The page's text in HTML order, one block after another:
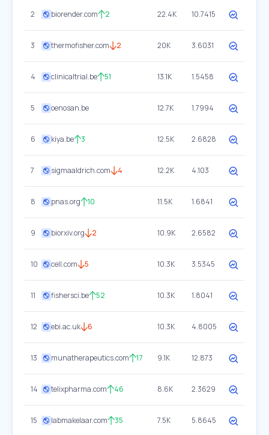
2 biorender.com 2 22.4K 10.7415
3 thermofisher.com 2 20K 3.6031
4 clinicaltrial.be 51 13.1K 1.5458
5 oenosan.be 12.7K 1.7994
6 kiya.be 3 12.5K 2.6828
7 sigmaaldrich.com 4 12.2K 4.103
8 pnas.org 10 11.5K 1.6841
9 biorxiv.org 2 10.9K 2.6582
10 cell.com 5 10.3K 3.5345
11 fishersci.be 52 10.3K 1.8041
12 ebi.ac.uk 6 10.3K 4.8005
13 munatherapeutics.com 17 9.1K 12.873
14 telixpharma.com 46 8.6K 2.3629
15 labmakelaar.com 35 7.5K 5.8645